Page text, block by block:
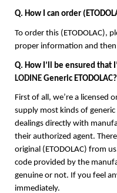
Q. How I can order
To order this (ETODOLAC),
proper information and
LODINE Generic ETODOLAC?
First of all, we’re a licensed
supply most kinds of
dealings directly with
their authorized agent.
original (ETODOLAC) from
code provided by the
genuine or not. If you feel
immediately.